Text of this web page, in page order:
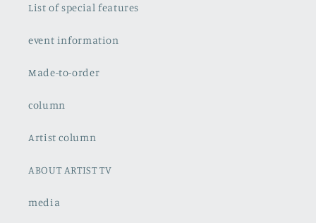
List of special features
event information
Made-to-order
column
Artist column
ABOUT ARTIST TV
media